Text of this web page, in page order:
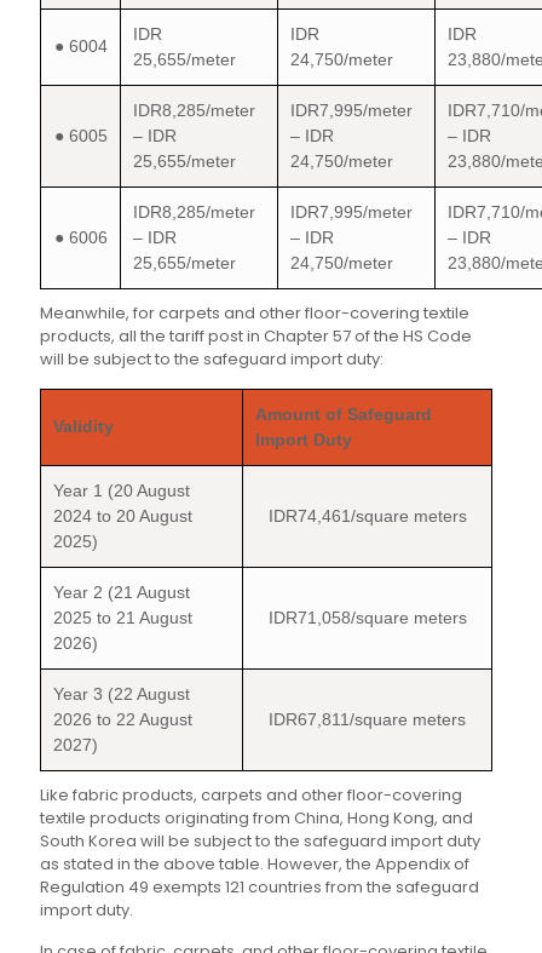
● 6004
IDR
25,655/meter
IDR
24,750/meter
IDR
23,880/
● 6005
IDR8,285/meter
– IDR
25,655/meter
IDR7,995/meter
– IDR
24,750/meter
IDR7,710/
– IDR
23,880/
● 6006
IDR8,285/meter
– IDR
25,655/meter
IDR7,995/meter
– IDR
24,750/meter
IDR7,710/
– IDR
23,880/
Meanwhile, for carpets and other floor-covering textile
products, all the tariff post in Chapter 57 of the HS Code
will be subject to the safeguard import duty:
Validity
Amount of Safeguard
Import Duty
Year 1 (20 August
2024 to 20 August
2025)
IDR74,461/square meters
Year 2 (21 August
2025 to 21 August
2026)
IDR71,058/square meters
Year 3 (22 August
2026 to 22 August
2027)
IDR67,811/square meters
Like fabric products, carpets and other floor-covering
textile products originating from China, Hong Kong, and
South Korea will be subject to the safeguard import duty
as stated in the above table. However, the Appendix of
Regulation 49 exempts 121 countries from the safeguard
import duty.